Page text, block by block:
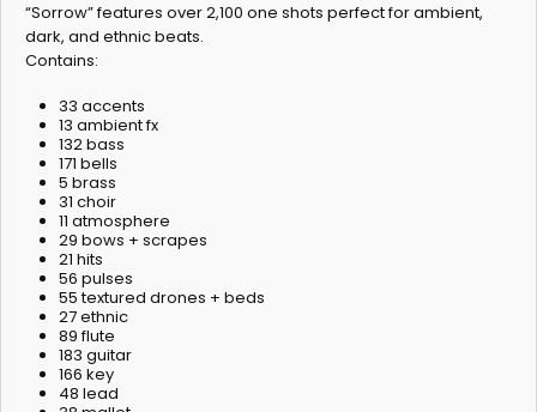
“Sorrow” features over 2,100 one shots perfect for ambient,
dark, and ethnic beats.
Contains:
33 accents
13 ambient fx
132 bass
171 bells
5 brass
31 choir
11 atmosphere
29 bows + scrapes
21 hits
56 pulses
55 textured drones + beds
27 ethnic
89 flute
183 guitar
166 key
48 lead